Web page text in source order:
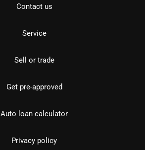
Contact us
Service
Sell or trade
Get pre-approved
Auto loan calculator
Privacy policy